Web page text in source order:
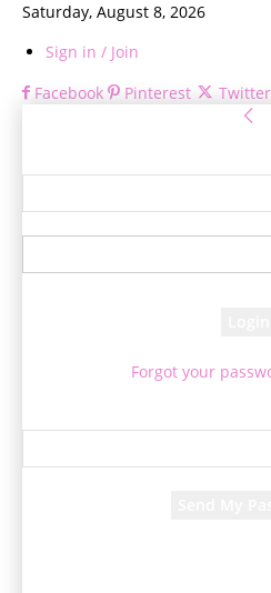
Saturday, August 8, 2026
Sign in / Join
Facebook
Pinterest Twitter
Forgot your